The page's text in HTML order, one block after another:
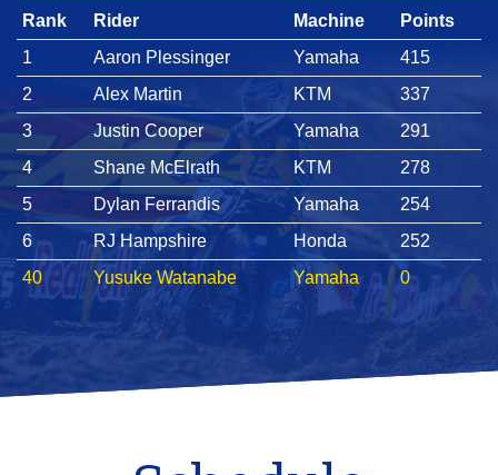
Rank Rider Machine
Points
1
Aaron Plessinger Yamaha
415
2
Alex Martin KTM
337
3
Justin Cooper Yamaha
291
4
Shane McElrath KTM
278
5
Dylan Ferrandis Yamaha
254
6
RJ Hampshire Honda
252
40
Yusuke Watanabe Yamaha 0